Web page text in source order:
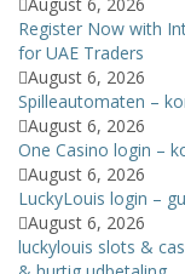
Register Now with
for UAE Traders
August 6, 2026
Spilleautomaten –
August 6, 2026
One Casino login –
August 6, 2026
LuckyLouis login –
August 6, 2026
luckylouis slots &